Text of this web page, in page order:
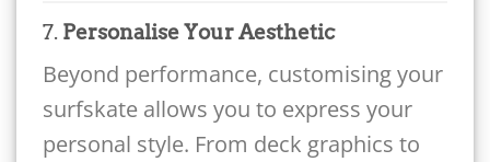
7. Personalise Your Aesthetic
Beyond performance, customising your
surfskate allows you to express your
personal style. From deck graphics to